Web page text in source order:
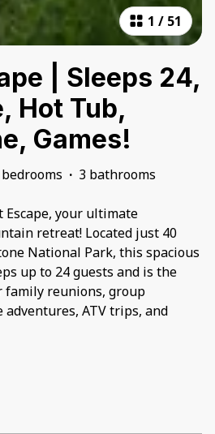
1 / 51
| Sleeps 24,
Hot Tub,
Games!
· 3 bathrooms
Escape, your ultimate
retreat! Located just 40
National Park, this spacious
up to 24 guests and is the
reunions, group
ATV trips, and